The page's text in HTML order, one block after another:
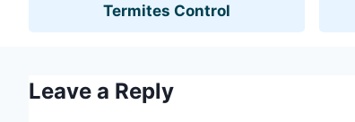
Termites Control
Leave a Reply